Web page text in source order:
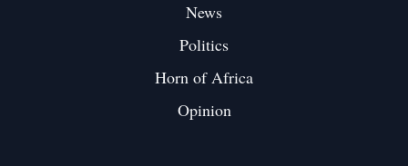
News
Politics
Horn of Africa
Opinion